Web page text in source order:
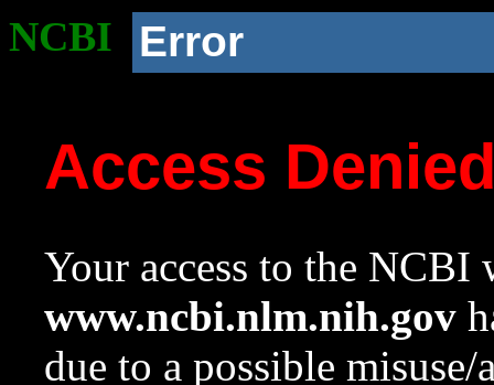
NCBI Error
Access
Your access to the NCBI
www.ncbi.nlm.nih.gov
due to a possible